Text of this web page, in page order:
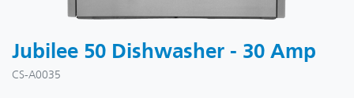
Jubilee 50 Dishwasher - 30 Amp
CS-A0035